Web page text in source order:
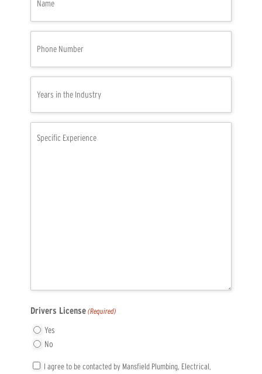
(Required)
Number
Industry
(Required)
Experience
Drivers License (Required)
Yes
No
ConsentI agree to be contacted by Mansfield Plumbing, Electrical,